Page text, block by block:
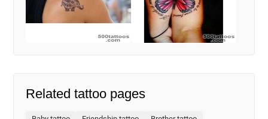
Related tattoo pages